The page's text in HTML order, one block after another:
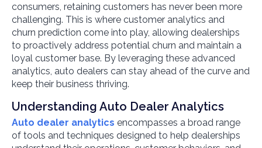
consumers, retaining customers has never been more
challenging. This is where customer analytics and
churn prediction come into play, allowing dealerships
to proactively address potential churn and maintain a
loyal customer base. By leveraging these advanced
analytics, auto dealers can stay ahead of the curve and
keep their business thriving.
Understanding Auto Dealer Analytics
Auto dealer analytics encompasses a broad range
of tools and techniques designed to help dealerships